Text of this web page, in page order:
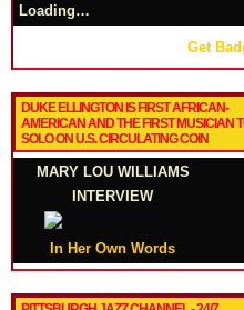
Loading…
Get
DUKE ELLINGTON IS FIRST AFRICAN-
AMERICAN AND THE FIRST MUSICIAN
SOLO ON U.S. CIRCULATING COIN
MARY LOU WILLIAMS
INTERVIEW
In Her Own Words